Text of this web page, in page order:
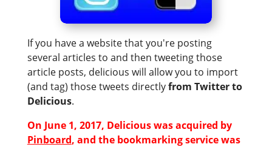
If you have a website that you're posting
several articles to and then tweeting those
article posts, delicious will allow you to import
(and tag) those tweets directlyfrom Twitter to
Delicious.
On June 1, 2017, Delicious was acquired by
Pinboard, and the bookmarking service was